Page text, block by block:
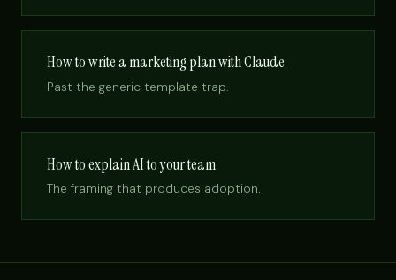
How to write a marketing plan with Claude
Past the generic template trap.
How to explain AI to your team
The framing that produces adoption.